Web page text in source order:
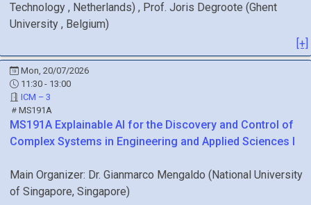
Technology , Netherlands) , Prof. Joris Degroote (Ghent
University , Belgium)
[+]
Mon, 20/07/2026
11:30 - 13:00
ICM – 3
MS191A
MS191A Explainable AI for the Discovery and Control of
Complex Systems in Engineering and Applied Sciences I
Main Organizer: Dr. Gianmarco Mengaldo (National University
of Singapore, Singapore)